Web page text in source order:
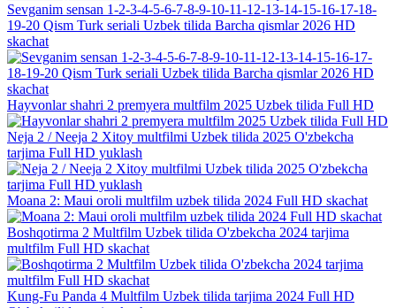
Sevganim sensan 1-2-3-4-5-6-7-8-9-10-11-12-13-14-15-16-17-18-
19-20 Qism Turk seriali Uzbek tilida Barcha qismlar 2026 HD
skachat
Hayvonlar shahri 2 premyera multfilm 2025 Uzbek tilida Full HD
Neja 2 / Neeja 2 Xitoy multfilmi Uzbek tilida 2025 O'zbekcha
tarjima Full HD yuklash
Moana 2: Maui oroli multfilm uzbek tilida 2024 Full HD skachat
Boshqotirma 2 Multfilm Uzbek tilida O'zbekcha 2024 tarjima
multfilm Full HD skachat
Kung-Fu Panda 4 Multfilm Uzbek tilida tarjima 2024 Full HD